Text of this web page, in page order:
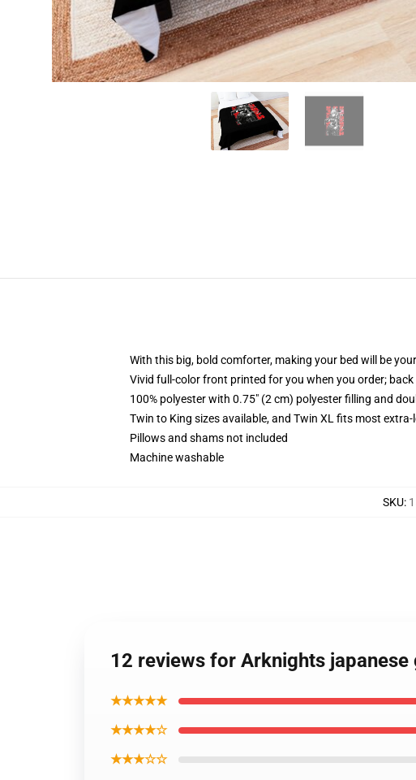
With this big, bold comforter, making your bed will be
Vivid full-color front printed for you when you order; back
100% polyester with 0.75" (2 cm) polyester filling and
Twin to King sizes available, and Twin XL fits most
Pillows and shams not included
Machine washable
SKU:
12 reviews for Arknights
★★★★★
★★★★☆
★★★☆☆